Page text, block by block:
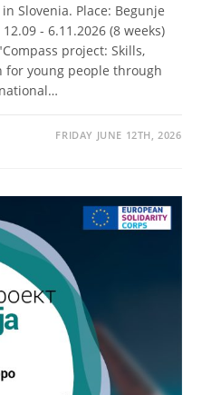
Slovenia. Place: Begunje
- 6.11.2026 (8 weeks)
project: Skills,
young people through
FRIDAY JUNE 12TH, 2026